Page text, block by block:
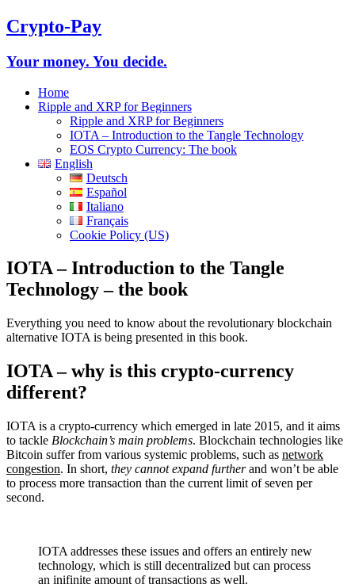
Crypto-Pay
Your money. You decide.
Home
Ripple and XRP for Beginners
Ripple and XRP for Beginners
IOTA – Introduction to the Tangle Technology
EOS Crypto Currency: The book
English
Deutsch
Español
Italiano
Français
Cookie Policy (US)
IOTA – Introduction to the Tangle
Technology – the book
Everything you need to know about the revolutionary blockchain
alternative IOTA is being presented in this book.
IOTA – why is this crypto-currency
different?
IOTA is a crypto-currency which emerged in late 2015, and it aims
to tackle Blockchain’s main problems. Blockchain technologies like
Bitcoin suffer from various systemic problems, such as network
congestion. In short, they cannot expand furtherand won’t be able
to process more transaction than the current limit of seven per
second.
IOTA addresses these issues and offers an entirely new
technology, which is still decentralized but can process
an inifinite amount of transactions as well.